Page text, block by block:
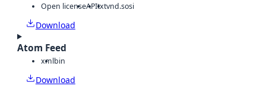
Open licenseAPItxtvnd.sosi
Download
Atom Feed
xmlbin
Download